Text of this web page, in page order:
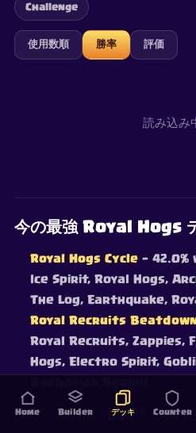
Challenge
使用数順 勝率 評価
読み込み
今の最強 Royal Hogs
Royal Hogs Cycle —
Ice Spirit, Royal Hogs,
The Log, Earthquake,
Royal Recruits
Royal Recruits, Zappies,
Hogs, Electro Spirit,
ライブバトルデータの実勝率でランク
Home Builder デッキ Counter